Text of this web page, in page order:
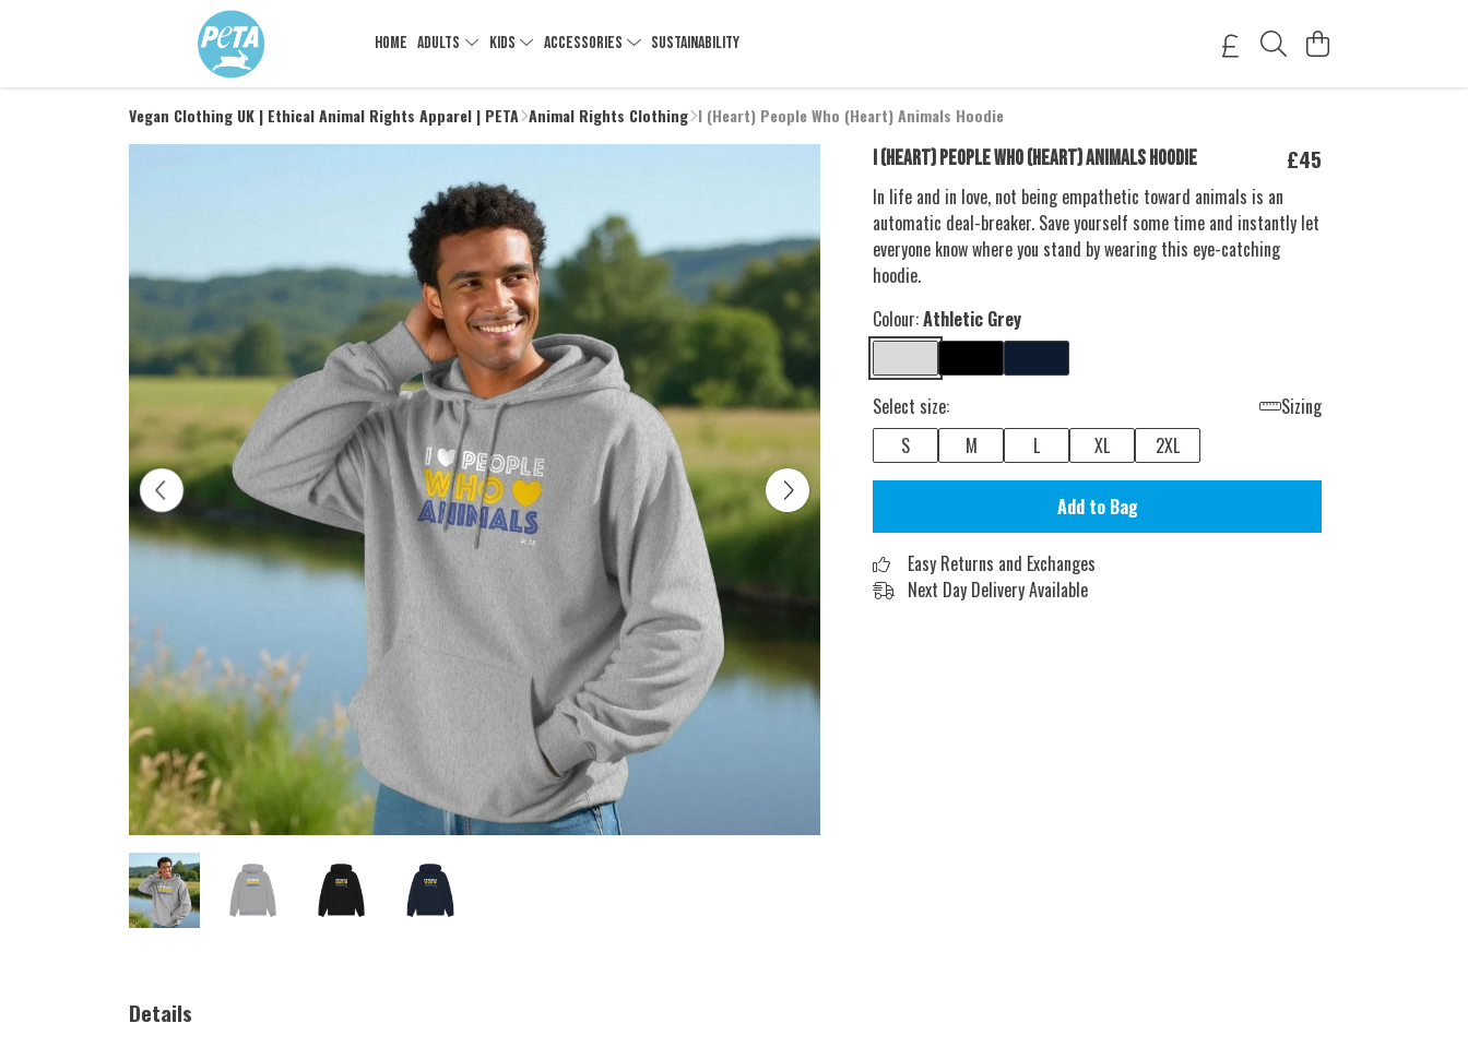
HOME ADULTS KIDS ACCESSORIES SUSTAINABILITY
Vegan Clothing UK | Ethical Animal Rights Apparel | PETA Animal Rights Clothing I (Heart) People Who (Heart) Animals Hoodie
I (HEART) PEOPLE WHO (HEART) ANIMALS HOODIE £45
In life and in love, not being empathetic toward animals is an
automatic deal-breaker. Save yourself some time and instantly let
everyone know where you stand by wearing this eye-catching
hoodie.
Colour:Athletic Grey
Select size:
Sizing
S
M L XL 2XL
Add to Bag
Easy Returns and Exchanges
Next Day Delivery Available
Details